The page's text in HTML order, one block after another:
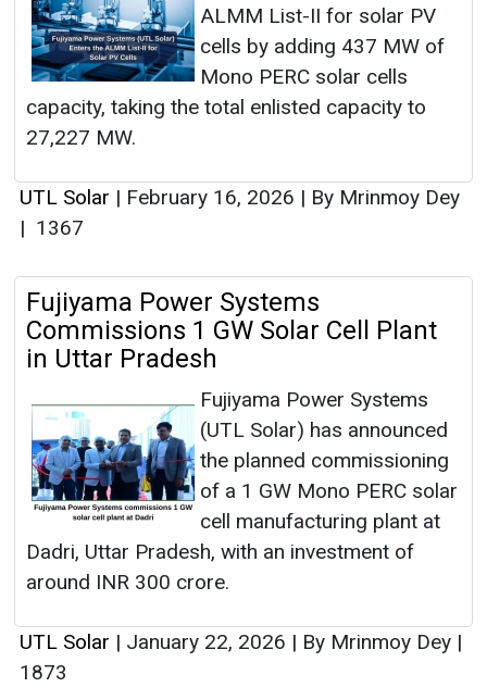
ALMM List-II for solar PV
cells by adding 437 MW of
Mono PERC solar cells
capacity, taking the total enlisted capacity to
27,227 MW.
UTL Solar | February 16, 2026 | By Mrinmoy Dey
| 1367
Fujiyama Power Systems
Commissions 1 GW Solar Cell Plant
in Uttar Pradesh
Fujiyama Power Systems
(UTL Solar) has announced
the planned commissioning
of a 1 GW Mono PERC solar
cell manufacturing plant at
Dadri, Uttar Pradesh, with an investment of
around INR 300 crore.
UTL Solar | January 22, 2026 | By Mrinmoy Dey |
1873